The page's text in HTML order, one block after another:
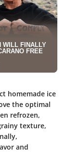
homemade ice
the optimal
refrozen,
texture,
and